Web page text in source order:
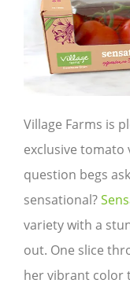
Village Farms is
exclusive tomato
question begs
sensational?
variety with a
out. One slice
her vibrant color